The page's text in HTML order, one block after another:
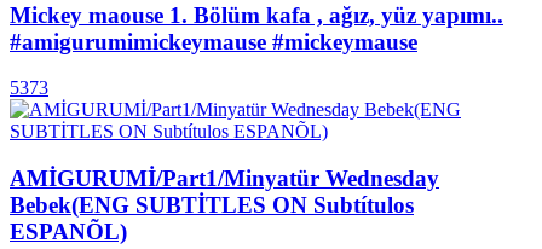
Mickey maouse 1. Bölüm kafa , ağız, yüz yapımı..
#amigurumimickeymause #mickeymause
5373
AMİGURUMİ/Part1/Minyatür Wednesday
Bebek(ENG SUBTİTLES ON Subtítulos
ESPANÕL)